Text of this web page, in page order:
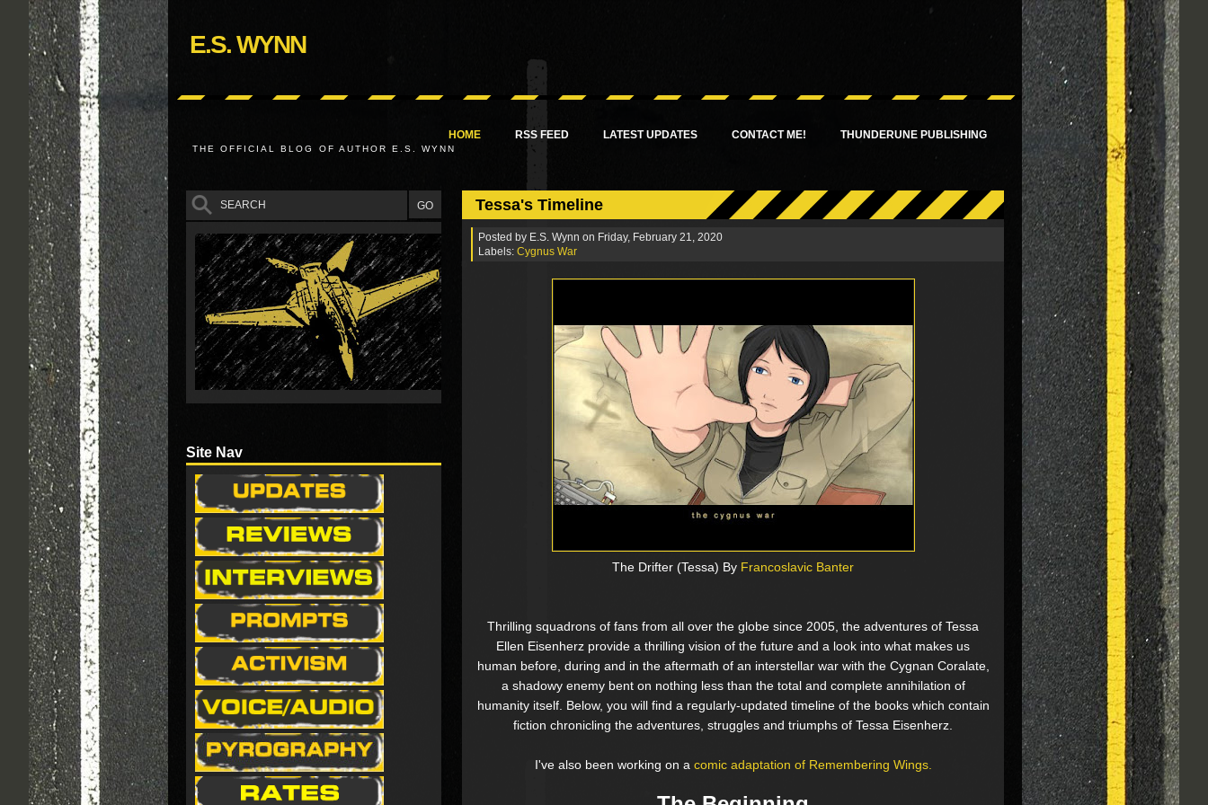
E.S. WYNN
THE OFFICIAL BLOG OF AUTHOR E.S. WYNN
HOME RSS FEED LATEST UPDATES CONTACT ME! THUNDERUNE PUBLISHING
Tessa's Timeline
Posted by E.S. Wynn on Friday, February 21, 2020
Labels: Cygnus War
The Drifter (Tessa) By Francoslavic Banter
Thrilling squadrons of fans from all over the globe since 2005, the adventures of Tessa
Ellen Eisenherz provide a thrilling vision of the future and a look into what makes us
human before, during and in the aftermath of an interstellar war with the Cygnan Coralate,
a shadowy enemy bent on nothing less than the total and complete annihilation of
humanity itself. Below, you will find a regularly-updated timeline of the books which contain
fiction chronicling the adventures, struggles and triumphs of Tessa Eisenherz.
I've also been working on a comic adaptation of Remembering Wings.
Site Nav